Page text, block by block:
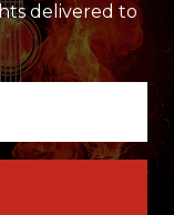
delivered to